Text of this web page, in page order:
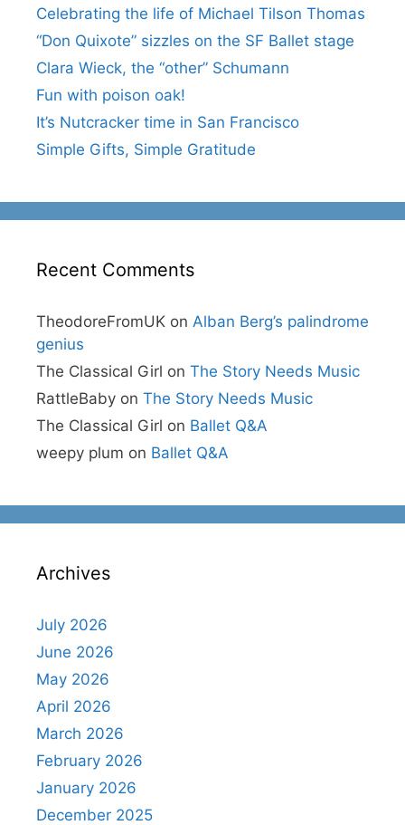
Celebrating the life of Michael Tilson Thomas
“Don Quixote” sizzles on the SF Ballet stage
Clara Wieck, the “other” Schumann
Fun with poison oak!
It’s Nutcracker time in San Francisco
Simple Gifts, Simple Gratitude
Recent Comments
TheodoreFromUK on Alban Berg’s palindrome
genius
The Classical Girl on The Story Needs Music
RattleBaby on The Story Needs Music
The Classical Girl on Ballet Q&A
weepy plum on Ballet Q&A
Archives
July 2026
June 2026
May 2026
April 2026
March 2026
February 2026
January 2026
December 2025